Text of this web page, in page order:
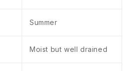
Summer
Moist but well drained